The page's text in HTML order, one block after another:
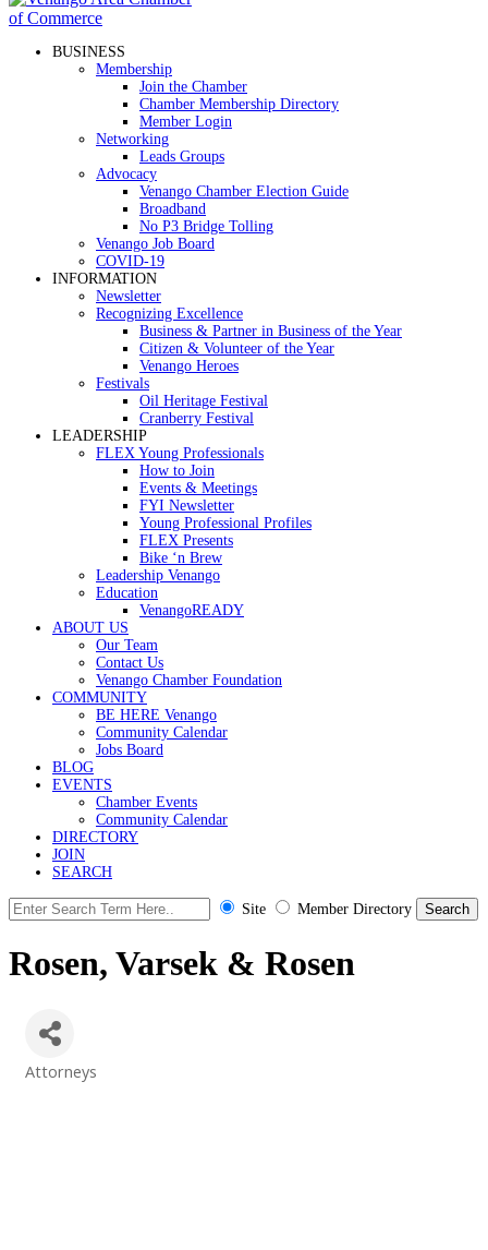
BUSINESS
Membership
Join the Chamber
Chamber Membership Directory
Member Login
Networking
Leads Groups
Advocacy
Venango Chamber Election Guide
Broadband
No P3 Bridge Tolling
Venango Job Board
COVID-19
INFORMATION
Newsletter
Recognizing Excellence
Business & Partner in Business of the Year
Citizen & Volunteer of the Year
Venango Heroes
Festivals
Oil Heritage Festival
Cranberry Festival
LEADERSHIP
FLEX Young Professionals
How to Join
Events & Meetings
FYI Newsletter
Young Professional Profiles
FLEX Presents
Bike ‘n Brew
Leadership Venango
Education
VenangoREADY
ABOUT US
Our Team
Contact Us
Venango Chamber Foundation
COMMUNITY
BE HERE Venango
Community Calendar
Jobs Board
BLOG
EVENTS
Chamber Events
Community Calendar
DIRECTORY
JOIN
SEARCH
Site Member Directory
Rosen, Varsek & Rosen
Categories
Attorneys